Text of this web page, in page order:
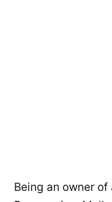
Being an owner